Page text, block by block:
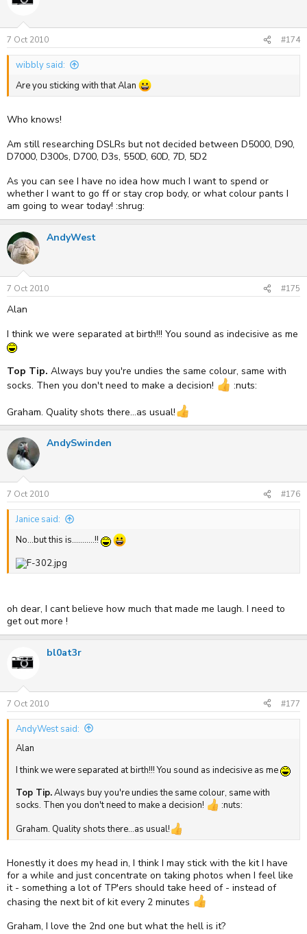
7 Oct 2010 #174
wibbly said:
Are you sticking with that Alan
Who knows!
Am still researching DSLRs but not decided between D5000, D90,
D7000, D300s, D700, D3s, 550D, 60D, 7D, 5D2
As you can see I have no idea how much I want to spend or
whether I want to go ff or stay crop body, or what colour pants I
am going to wear today! :shrug:
AndyWest
7 Oct 2010 #175
Alan
I think we were separated at birth!!! You sound as indecisive as me
Top Tip. Always buy you're undies the same colour, same with
socks. Then you don't need to make a decision!
:nuts:
Graham. Quality shots there...as usual!
AndySwinden
7 Oct 2010 #176
Janice said:
No...but this is...........!!
oh dear, I cant believe how much that made me laugh. I need to
get out more !
bl0at3r
7 Oct 2010 #177
AndyWest said:
Alan
I think we were separated at birth!!! You sound as indecisive as me
Top Tip.Always buy you're undies the same colour, same with
socks. Then you don't need to make a decision!
:nuts:
Graham. Quality shots there...as usual!
Honestly it does my head in, I think I may stick with the kit I have
for a while and just concentrate on taking photos when I feel like
it - something a lot of TP'ers should take heed of - instead of
chasing the next bit of kit every 2 minutes
Graham, I love the 2nd one but what the hell is it?